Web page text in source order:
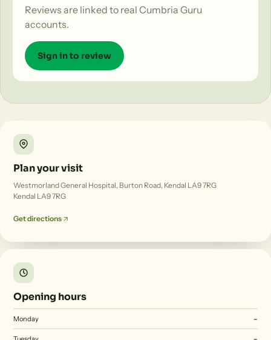
Reviews are linked to real Cumbria Guru
accounts.
Sign in to review
Plan your visit
Westmorland General Hospital, Burton Road, Kendal LA9 7RG
Kendal LA9 7RG
Get directions
Opening hours
Monday –